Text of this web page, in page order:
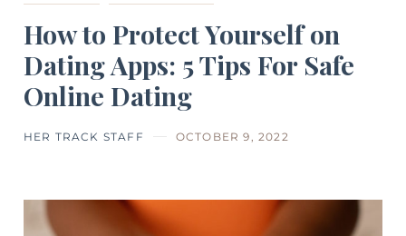
How to Protect Yourself on
Dating Apps: 5 Tips For Safe
Online Dating
HER TRACK STAFF OCTOBER 9, 2022